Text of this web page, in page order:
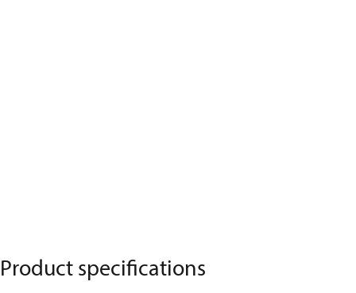
Product specifications